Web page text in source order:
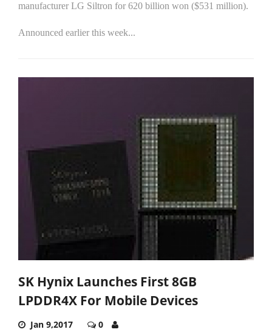
manufacturer LG Siltron for 620 billion won ($531 million).
Announced earlier this week...
SK Hynix Launches First 8GB
LPDDR4X For Mobile Devices
Jan 9,2017 0